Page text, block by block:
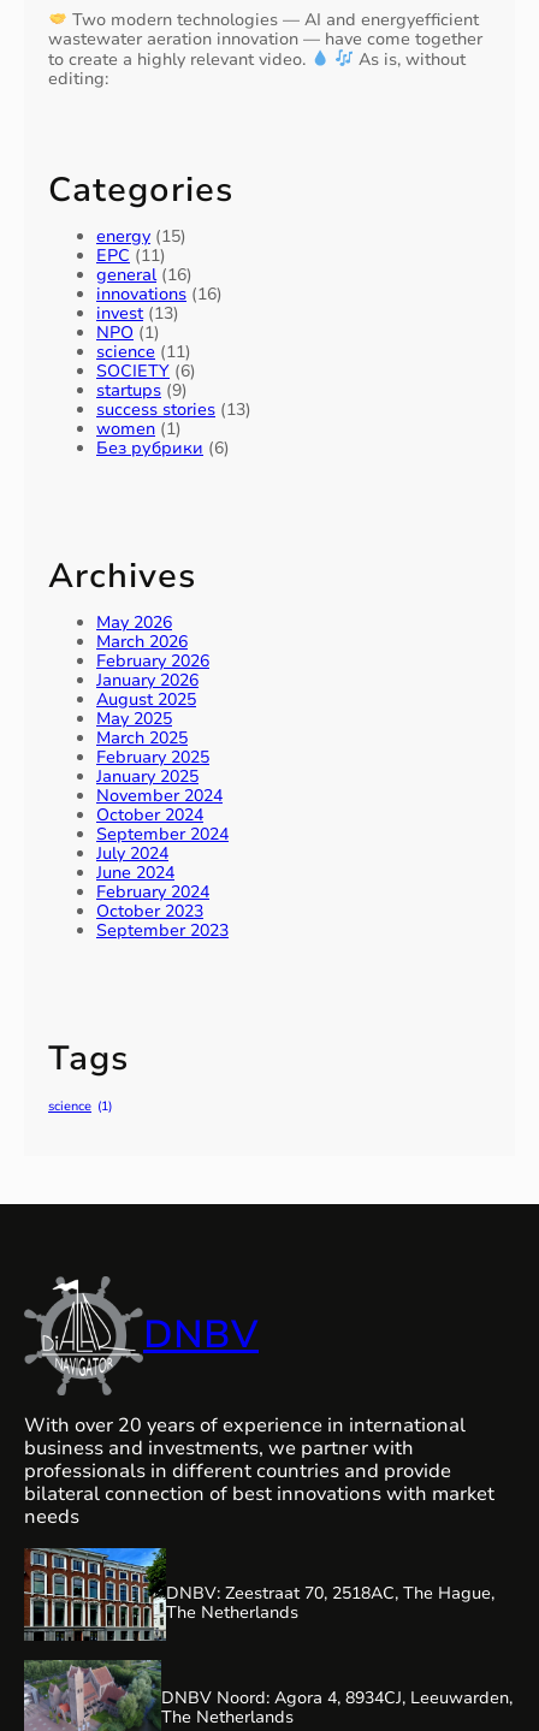
Two modern technologies — AI and energyefficient
wastewater aeration innovation — have come together
to create a highly relevant video.
As is, without
editing:
Categories
energy (15)
EPC (11)
general(16)
innovations (16)
invest(13)
NPO (1)
science (11)
SOCIETY (6)
startups (9)
success stories (13)
women (1)
Без рубрики (6)
Archives
May 2026
March 2026
February 2026
January 2026
August 2025
May 2025
March 2025
February 2025
January 2025
November 2024
October 2024
September 2024
July 2024
June 2024
February 2024
October 2023
September 2023
Tags
science (1)
DNBV
With over 20 years of experience in international
business and investments, we partner with
professionals in different countries and provide
bilateral connection of best innovations with market
needs
DNBV: Zeestraat 70, 2518AC, The Hague,
The Netherlands
DNBV Noord: Agora 4, 8934CJ, Leeuwarden,
The Netherlands